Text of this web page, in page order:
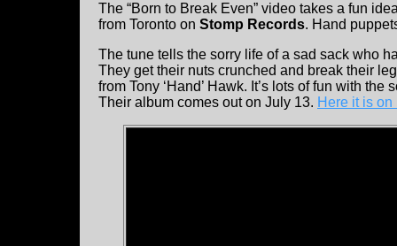
The “Born to Break Even” video takes a fun
from Toronto on Stomp Records. Hand
The tune tells the sorry life of a sad sack who
They get their nuts crunched and break their
from Tony ‘Hand’ Hawk. It’s lots of fun with the
Their album comes out on July 13. Here it is